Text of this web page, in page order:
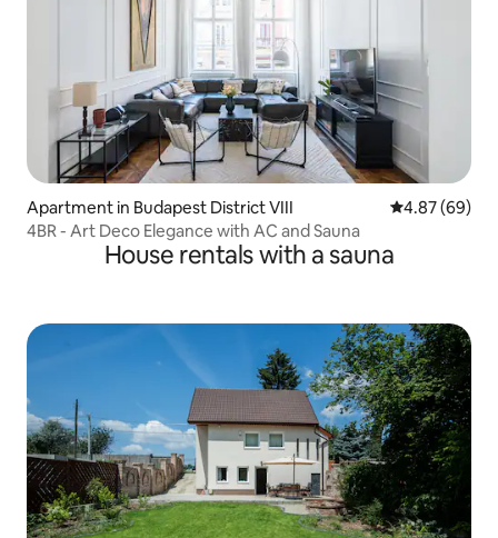
Apartment in Budapest District VIII 4.87 out of 5
4.87 (69)
4BR - Art Deco Elegance with AC and Sauna
House rentals with a sauna